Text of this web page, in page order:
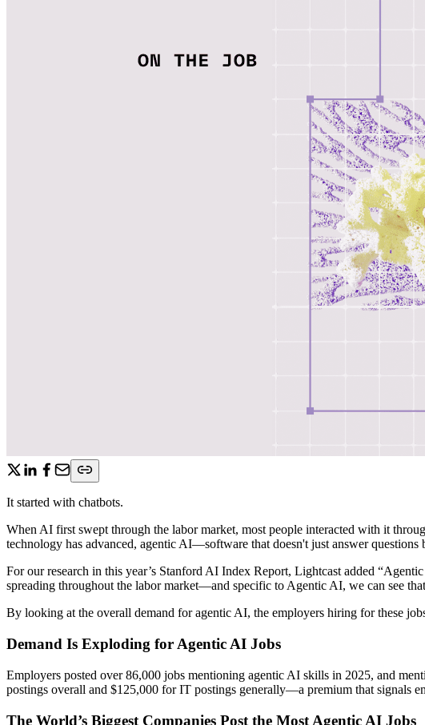
It started with chatbots.
When AI first swept through the labor market, most people interacted with it
technology has advanced, agentic AI—software that doesn't just answer
For our research in this year’s Stanford AI Index Report, Lightcast added
spreading throughout the labor market—and specific to Agentic AI, we can see
By looking at the overall demand for agentic AI, the employers hiring for these
Demand Is Exploding for Agentic AI Jobs
Employers posted over 86,000 jobs mentioning agentic AI skills in 2025, and
postings overall and $125,000 for IT postings generally—a premium that signals
The World’s Biggest Companies Post the Most Agentic AI Jobs